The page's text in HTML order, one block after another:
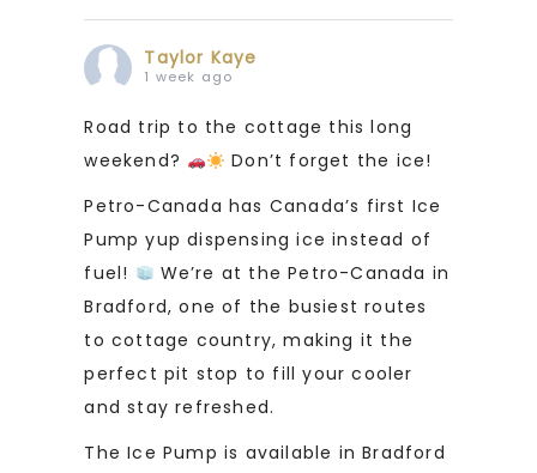
Taylor Kaye
1 week ago
Road trip to the cottage this long
weekend?
Don’t forget the ice!
Petro-Canada has Canada’s first Ice
Pump yup dispensing ice instead of
fuel!
We’re at the Petro-Canada in
Bradford, one of the busiest routes
to cottage country, making it the
perfect pit stop to fill your cooler
and stay refreshed.
The Ice Pump is available in Bradford